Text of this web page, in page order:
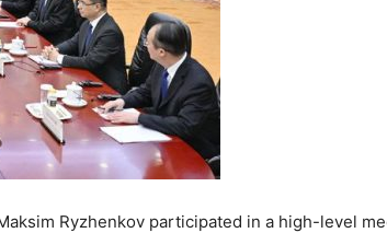
Ryzhenkov participated in a high-level